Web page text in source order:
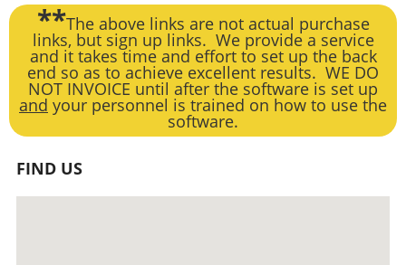
**The above links are not actual purchase
links, but sign up links. We provide a service
and it takes time and effort to set up the back
end so as to achieve excellent results. WE DO
NOT INVOICE until after the software is set up
and your personnel is trained on how to use the
software.
FIND US